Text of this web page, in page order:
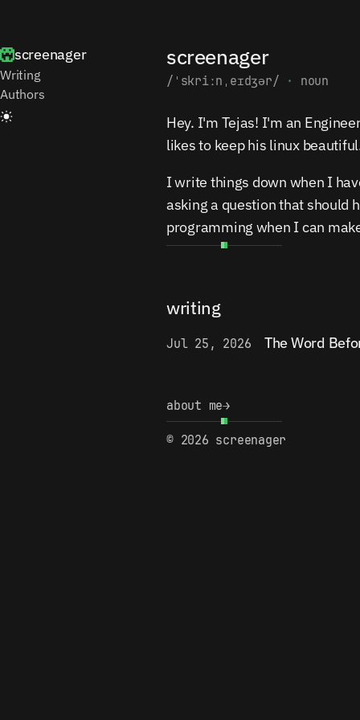
screenager
Writing
Authors
screenager
/ˈskriːnˌeɪdʒər/ · noun
Hey. I'm Tejas! I'm an
likes to keep his linux
I write things down when I
asking a question that should
programming when I can
writing
Jul 25, 2026 The Word
about me→
© 2026 screenager